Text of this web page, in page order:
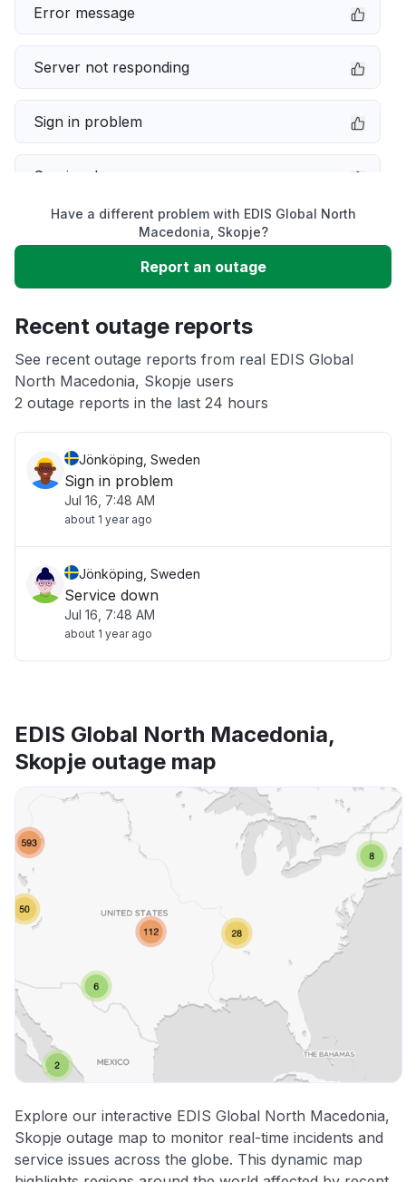
Error message
Server not responding
Sign in problem
Service down
Slow performance
Unable to download
App not loading
Other
Have a different problem with EDIS Global North
Macedonia, Skopje?
Report an outage
Recent outage reports
See recent outage reports from real EDIS Global
North Macedonia, Skopje users
2 outage reports in the last 24 hours
Jönköping, Sweden
Sign in problem
Jul 16, 7:48 AM
about 1 year ago
Jönköping, Sweden
Service down
Jul 16, 7:48 AM
about 1 year ago
EDIS Global North Macedonia,
Skopje outage map
Explore our interactive EDIS Global North Macedonia,
Skopje outage map to monitor real-time incidents and
service issues across the globe. This dynamic map